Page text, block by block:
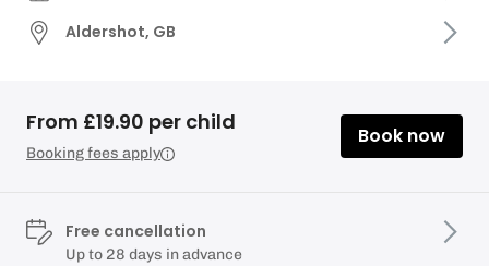
Aldershot, GB
From £19.90 per child
Booking fees apply
Book now
Free cancellation
Up to 28 days in advance